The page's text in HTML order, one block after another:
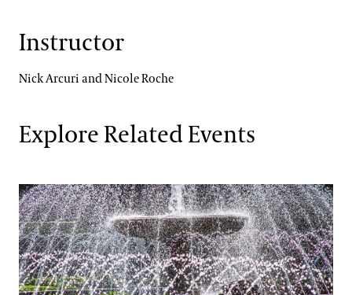
Instructor
Nick Arcuri and Nicole Roche
Explore Related Events